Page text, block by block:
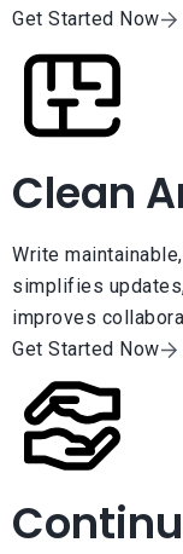
Get Started Now
Clean
Write
simplifies
improves
Get Started Now